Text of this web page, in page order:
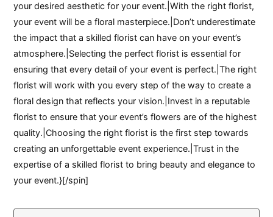
your desired aesthetic for your event.|With the right florist,
your event will be a floral masterpiece.|Don’t underestimate
the impact that a skilled florist can have on your event’s
atmosphere.|Selecting the perfect florist is essential for
ensuring that every detail of your event is perfect.|The right
florist will work with you every step of the way to create a
floral design that reflects your vision.|Invest in a reputable
florist to ensure that your event’s flowers are of the highest
quality.|Choosing the right florist is the first step towards
creating an unforgettable event experience.|Trust in the
expertise of a skilled florist to bring beauty and elegance to
your event.}[/spin]